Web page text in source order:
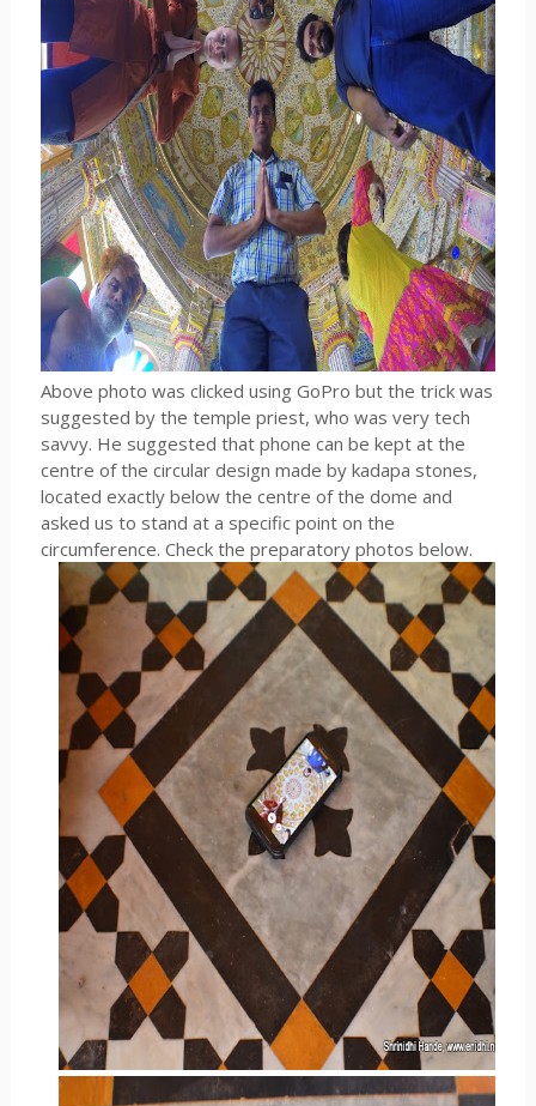
Above photo was clicked using GoPro but the trick was
suggested by the temple priest, who was very tech
savvy. He suggested that phone can be kept at the
centre of the circular design made by kadapa stones,
located exactly below the centre of the dome and
asked us to stand at a specific point on the
circumference. Check the preparatory photos below.